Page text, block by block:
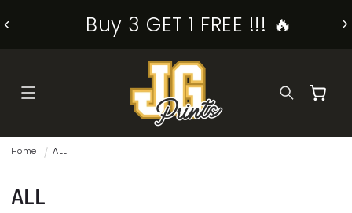
CONTENT
Buy 3 GET 1 FREE !!! 🔥
Cart
Home ALL
C
ALL